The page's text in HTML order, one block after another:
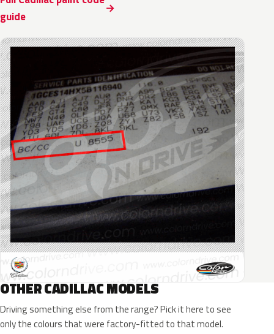
guide
OTHER CADILLAC MODELS
Driving something else from the range? Pick it here to see
only the colours that were factory-fitted to that model.